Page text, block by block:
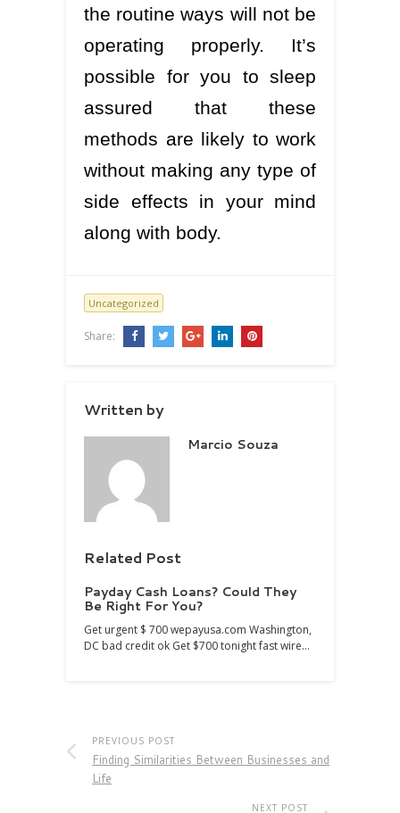
the routine ways will not be
operating properly. It’s
possible for you to sleep
assured that these
methods are likely to work
without making any type of
side effects in your mind
along with body.
Uncategorized
Share:
Written by
Marcio Souza
Related Post
Payday Cash Loans? Could They
Be Right For You?
Get urgent $ 700 wepayusa.com Washington,
DC bad credit ok Get $700 tonight fast wire…
PREVIOUS POST
Finding Similarities Between Businesses and
Life
NEXT POST